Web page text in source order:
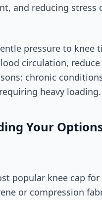
and reducing
pressure to knee
circulation,
chronic
heavy loading.
Your
popular knee cap
or compression